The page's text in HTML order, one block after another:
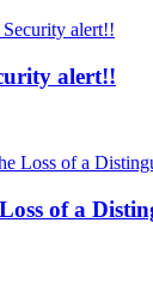
alert!!
of a